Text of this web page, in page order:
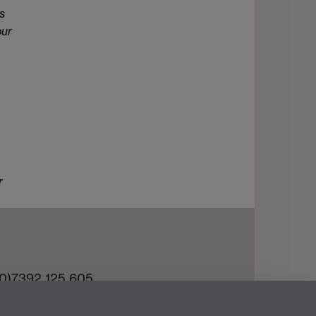
125 605